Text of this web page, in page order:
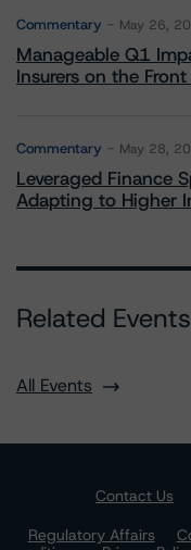
Commentary May 26,
Manageable Q1
Insurers on the
Commentary May 28,
Leveraged Finance
Adapting to Higher
Related Events
All Events
Contact Us
Regulatory Affairs